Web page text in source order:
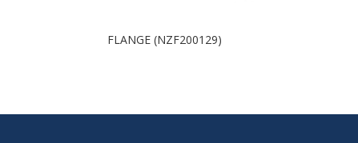
FLANGE (NZF200129)